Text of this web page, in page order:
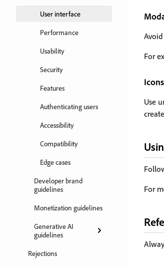
User interface
Performance
Usability
Security
Features
Authenticating users
Accessibility
Compatibility
Edge cases
Developer brand
guidelines
Monetization guidelines
Generative AI
guidelines
Rejections
For
Icons
Use
For